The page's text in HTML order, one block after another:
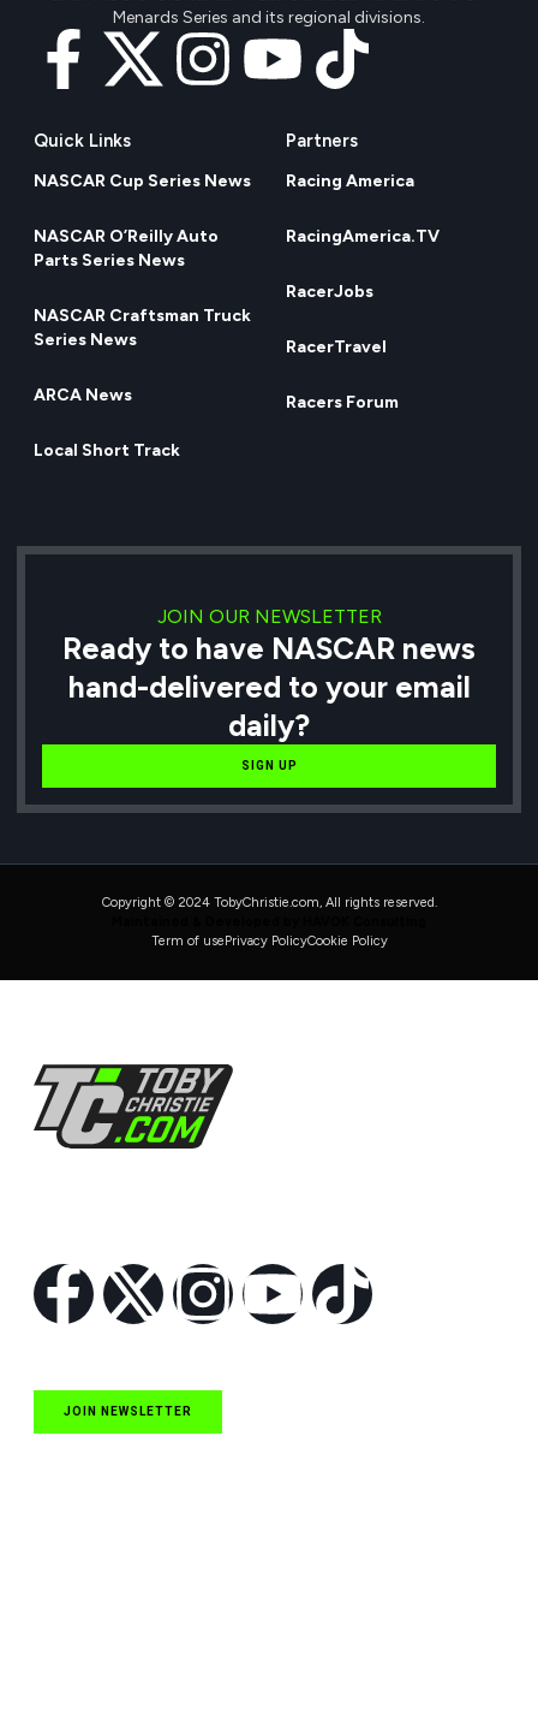
Menards Series and its regional divisions.
Quick Links
NASCAR Cup Series News
NASCAR O’Reilly Auto
Parts Series News
NASCAR Craftsman Truck
Series News
ARCA News
Local Short Track
Partners
Racing America
RacingAmerica.TV
RacerJobs
RacerTravel
Racers Forum
JOIN OUR NEWSLETTER
Ready to have NASCAR news
hand-delivered to your email
daily?
SIGN UP
Copyright © 2024 TobyChristie.com, All rights reserved.
Term of usePrivacy PolicyCookie Policy
JOIN NEWSLETTER